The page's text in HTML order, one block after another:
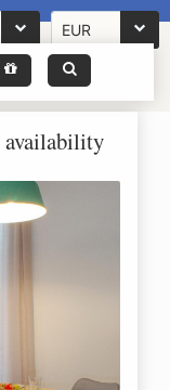
EUR
availability